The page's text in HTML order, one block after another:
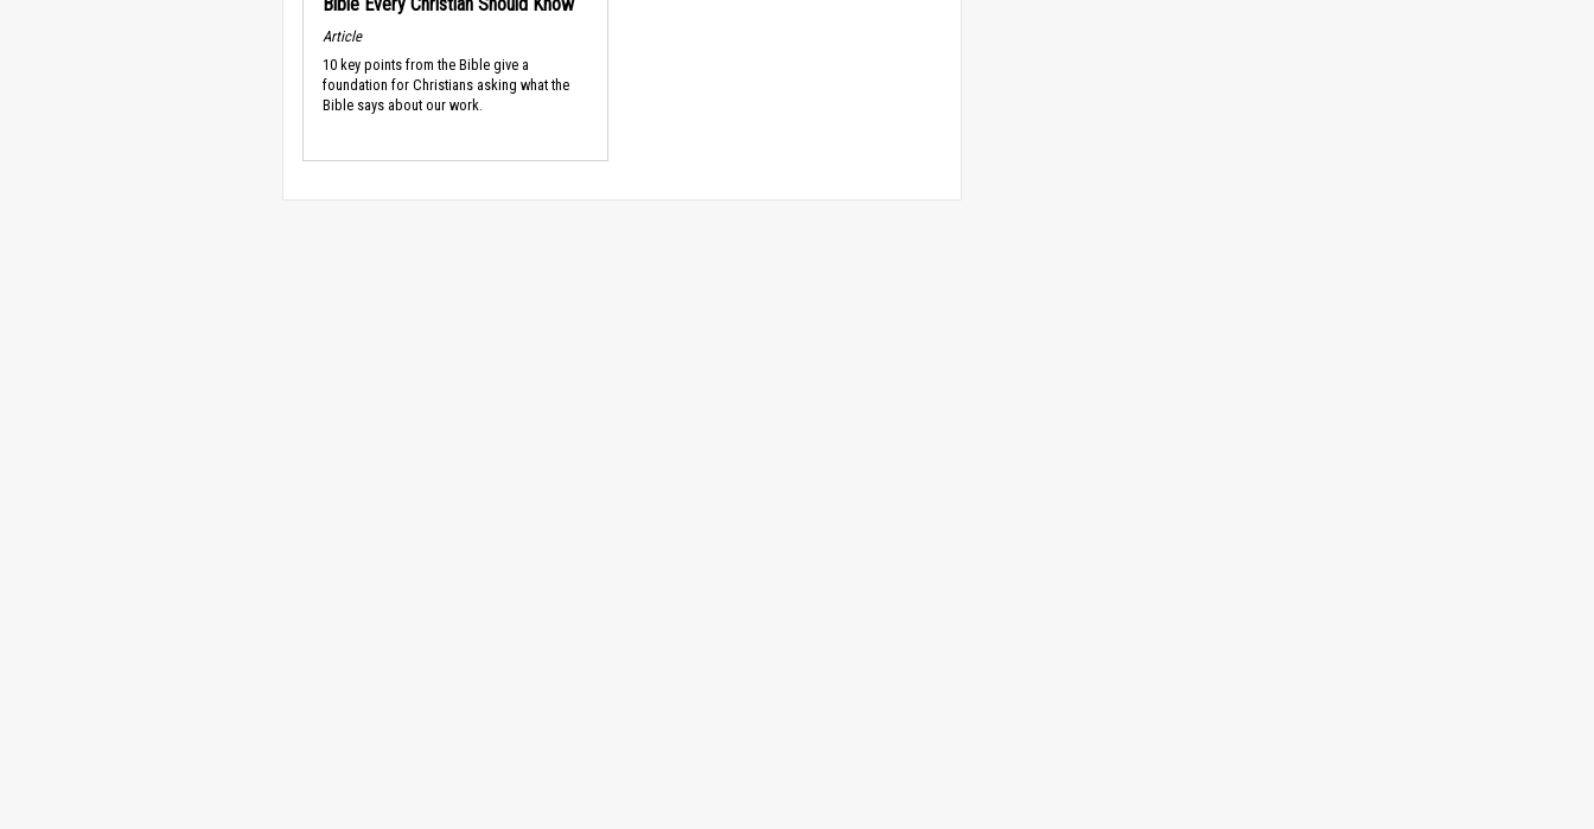
Article
10 key points from the Bible give a
foundation for Christians asking what the
Bible says about our work.